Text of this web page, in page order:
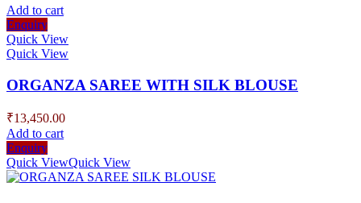
Add to cart
Enquiry
Quick View
Quick View
ORGANZA SAREE WITH SILK BLOUSE
₹13,450.00
Add to cart
Enquiry
Quick ViewQuick View